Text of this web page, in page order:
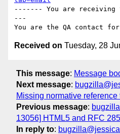
------- You are receiving
---
Received on Tuesday, 28
This message: Message
Next message:
Missing normative reference
Previous message:
13056] HTML5 and RFC
In reply to: